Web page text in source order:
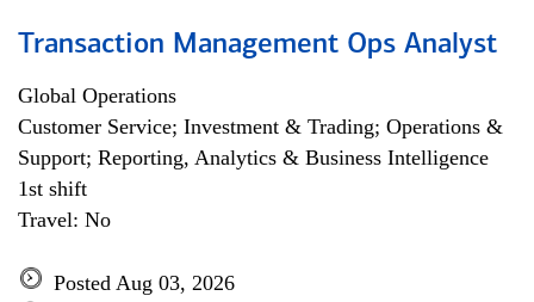
Transaction Management Ops Analyst
Global Operations
Customer Service; Investment & Trading; Operations &
Support; Reporting, Analytics & Business Intelligence
1st shift
Travel: No
Posted Aug 03, 2026